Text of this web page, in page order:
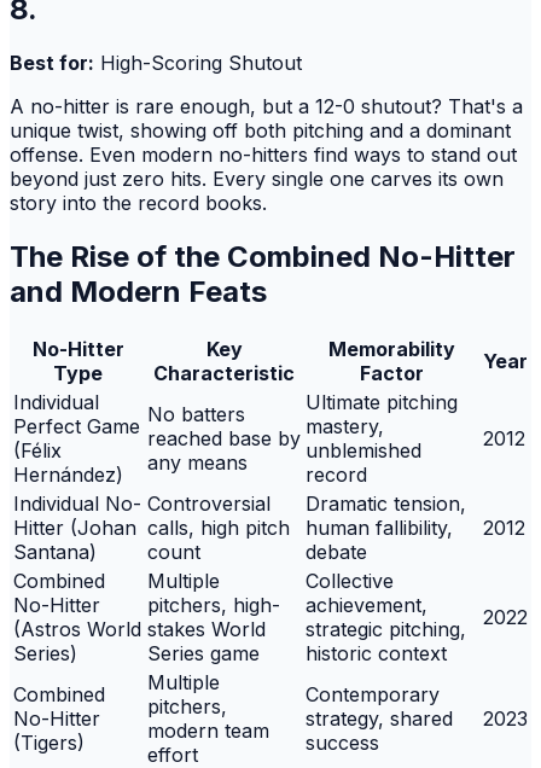
8.
Best for: High-Scoring Shutout
A no-hitter is rare enough, but a 12-0 shutout? That's a
unique twist, showing off both pitching and a dominant
offense. Even modern no-hitters find ways to stand out
beyond just zero hits. Every single one carves its own
story into the record books.
The Rise of the Combined No-Hitter
and Modern Feats
No-Hitter
Type
Key
Characteristic
Memorability
Factor
Year
Individual
Perfect Game
(Félix
Hernández)
No batters
reached base by
any means
Ultimate pitching
mastery,
unblemished
record
2012
Individual No-
Hitter (Johan
Santana)
Controversial
calls, high pitch
count
Dramatic tension,
human fallibility,
debate
2012
Combined
No-Hitter
(Astros World
Series)
Multiple
pitchers, high-
stakes World
Series game
Collective
achievement,
strategic pitching,
historic context
2022
Combined
No-Hitter
(Tigers)
Multiple
pitchers,
modern team
effort
Contemporary
strategy, shared
success
2023